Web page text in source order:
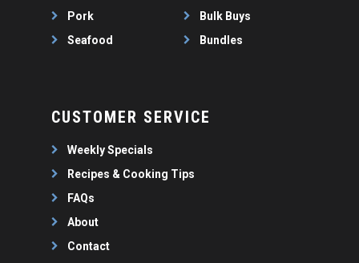
Pork
Seafood
Bulk Buys
Bundles
CUSTOMER SERVICE
Weekly Specials
Recipes & Cooking Tips
FAQs
About
Contact
SAUSAGES
THIN SAUSAGES
RISSOLES
07 3341 2033
2912 LOGAN ROAD,